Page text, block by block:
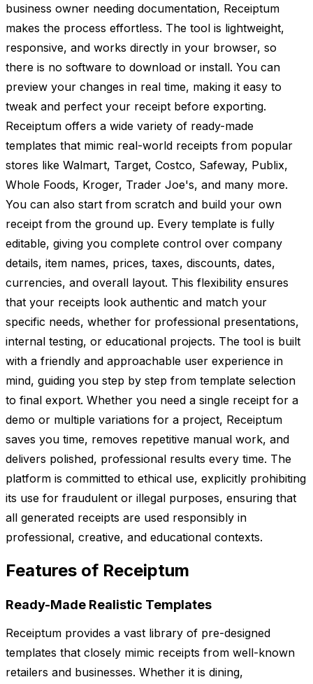
business owner needing documentation, Receiptum
makes the process effortless. The tool is lightweight,
responsive, and works directly in your browser, so
there is no software to download or install. You can
preview your changes in real time, making it easy to
tweak and perfect your receipt before exporting.
Receiptum offers a wide variety of ready-made
templates that mimic real-world receipts from popular
stores like Walmart, Target, Costco, Safeway, Publix,
Whole Foods, Kroger, Trader Joe's, and many more.
You can also start from scratch and build your own
receipt from the ground up. Every template is fully
editable, giving you complete control over company
details, item names, prices, taxes, discounts, dates,
currencies, and overall layout. This flexibility ensures
that your receipts look authentic and match your
specific needs, whether for professional presentations,
internal testing, or educational projects. The tool is built
with a friendly and approachable user experience in
mind, guiding you step by step from template selection
to final export. Whether you need a single receipt for a
demo or multiple variations for a project, Receiptum
saves you time, removes repetitive manual work, and
delivers polished, professional results every time. The
platform is committed to ethical use, explicitly prohibiting
its use for fraudulent or illegal purposes, ensuring that
all generated receipts are used responsibly in
professional, creative, and educational contexts.
Features of Receiptum
Ready-Made Realistic Templates
Receiptum provides a vast library of pre-designed
templates that closely mimic receipts from well-known
retailers and businesses. Whether it is dining,